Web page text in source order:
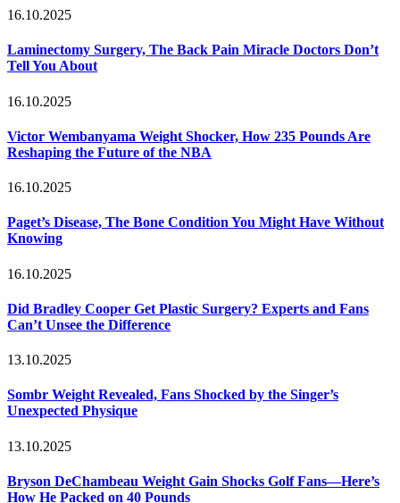
16.10.2025
Laminectomy Surgery, The Back Pain Miracle Doctors Don’t
Tell You About
16.10.2025
Victor Wembanyama Weight Shocker, How 235 Pounds Are
Reshaping the Future of the NBA
16.10.2025
Paget’s Disease, The Bone Condition You Might Have Without
Knowing
16.10.2025
Did Bradley Cooper Get Plastic Surgery? Experts and Fans
Can’t Unsee the Difference
13.10.2025
Sombr Weight Revealed, Fans Shocked by the Singer’s
Unexpected Physique
13.10.2025
Bryson DeChambeau Weight Gain Shocks Golf Fans—Here’s
How He Packed on 40 Pounds